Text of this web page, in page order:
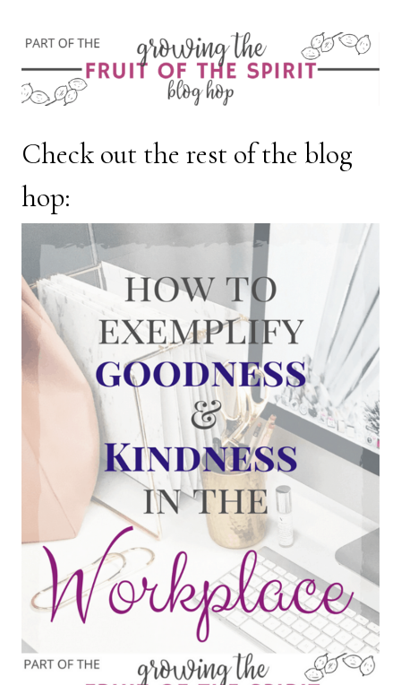
Check out the rest of the blog
hop: